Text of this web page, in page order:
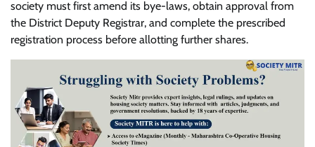
society must first amend its bye-laws, obtain approval from
the District Deputy Registrar, and complete the prescribed
registration process before allotting further shares.